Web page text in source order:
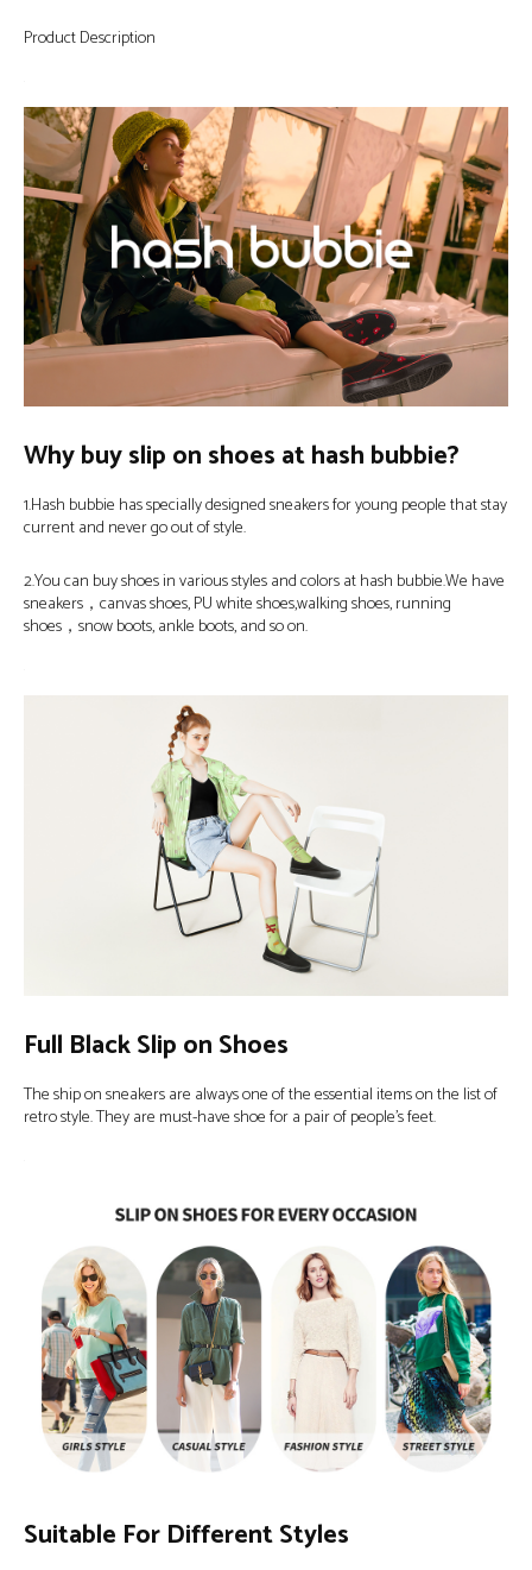
Product Description
Why buy slip on shoes at hash bubbie?
1.Hash bubbie has specially designed sneakers for young people that stay
current and never go out of style.
2.You can buy shoes in various styles and colors at hash bubbie.We have
sneakers，canvas shoes, PU white shoes,walking shoes, running
shoes，snow boots, ankle boots, and so on.
Full Black Slip on Shoes
The ship on sneakers are always one of the essential items on the list of
retro style. They are must-have shoe for a pair of people’s feet.
Suitable For Different Styles